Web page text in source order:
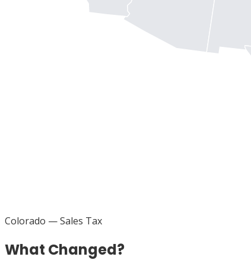
Colorado — Sales Tax
What Changed?